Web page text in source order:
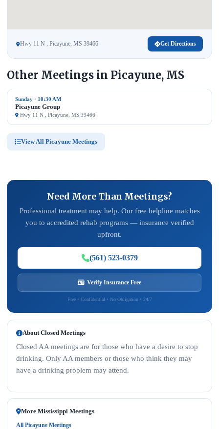
Hwy 11 N , Picayune, MS 39466 Get Directions
Other Meetings in Picayune, MS
Sunday · 10:30 AM
Picayune Group
Hwy 11 N , Picayune, MS 39466
View All Picayune Meetings
Need More Than Meetings?
Professional treatment may help. Our free helpline matches
you to accredited rehab programs — insurance verified
upfront.
(561) 523-0379
Verify Insurance Free
Free • Confidential • No Obligation • 24/7
About Closed Meetings
Closed AA meetings are for those who have a desire to stop
drinking. Only AA members or those who think they may
have a drinking problem may attend.
More Mississippi Meetings
All Picayune Meetings